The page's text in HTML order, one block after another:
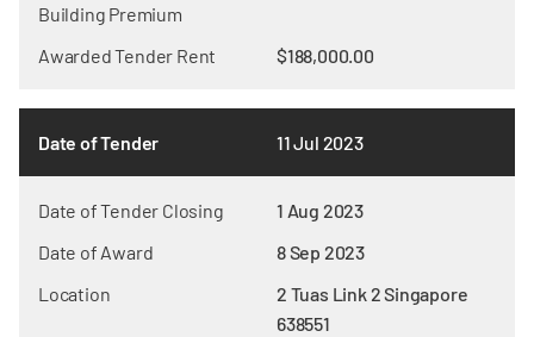
Building Premium
Awarded Tender Rent $188,000.00
Date of Tender 11 Jul 2023
Date of Tender Closing
1 Aug 2023
Date of Award
8 Sep 2023
Location
2 Tuas Link 2 Singapore
638551